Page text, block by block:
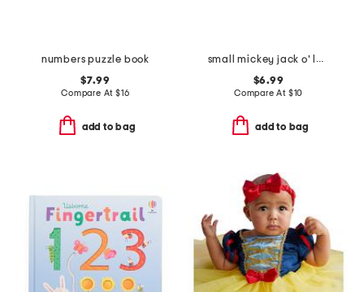
numbers puzzle book
$7.99
Compare At $16
add to bag
small mickey jack o' lantern covered bowl
$6.99
Compare At $10
add to bag